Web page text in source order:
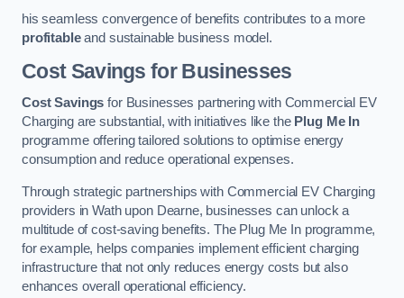
his seamless convergence of benefits contributes to a more
profitableand sustainable business model.
Cost Savings for Businesses
Cost Savings for Businesses partnering with Commercial EV
Charging are substantial, with initiatives like the Plug Me In
programme offering tailored solutions to optimise energy
consumption and reduce operational expenses.
Through strategic partnerships with Commercial EV Charging
providers in Wath upon Dearne, businesses can unlock a
multitude of cost-saving benefits. The Plug Me In programme,
for example, helps companies implement efficient charging
infrastructure that not only reduces energy costs but also
enhances overall operational efficiency.